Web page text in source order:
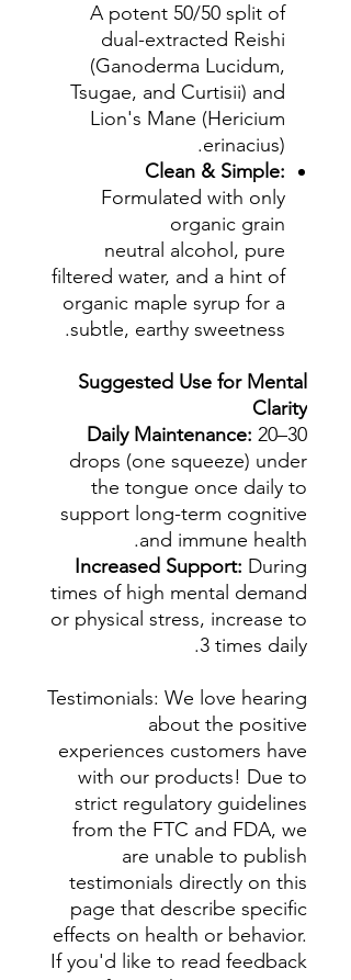
A potent 50/50 split of
dual-extracted Reishi
(Ganoderma Lucidum,
Tsugae, and Curtisii) and
Lion's Mane (Hericium
erinacius).
Clean & Simple:
Formulated with only
organic grain
neutral alcohol, pure
filtered water, and a hint of
organic maple syrup for a
subtle, earthy sweetness.
Suggested Use for Mental
Clarity
Daily Maintenance: 20–30
drops (one squeeze) under
the tongue once daily to
support long-term cognitive
and immune health.
Increased Support: During
times of high mental demand
or physical stress, increase to
3 times daily.
Testimonials: We love hearing
about the positive
experiences customers have
with our products! Due to
strict regulatory guidelines
from the FTC and FDA, we
are unable to publish
testimonials directly on this
page that describe specific
effects on health or behavior.
If you'd like to read feedback